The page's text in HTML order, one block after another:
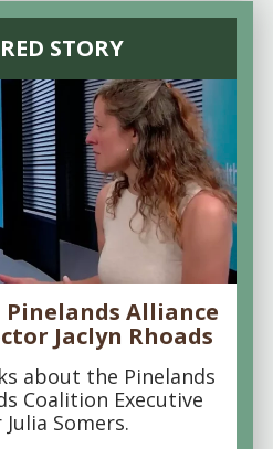
STORY
Alliance
Jaclyn Rhoads
about the Pinelands
Coalition Executive
Somers.